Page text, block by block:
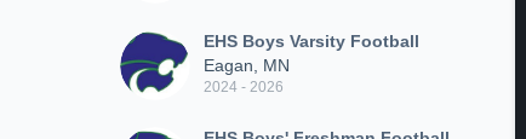
EHS Boys Varsity Football
Eagan, MN
2024 - 2026